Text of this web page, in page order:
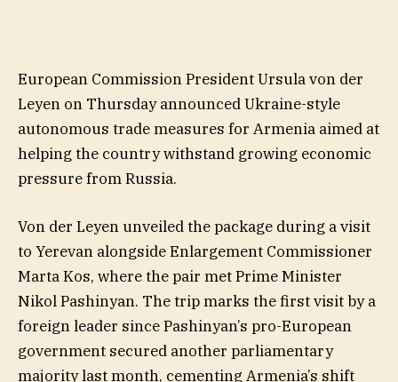
European Commission President Ursula von der
Leyen on Thursday announced Ukraine-style
autonomous trade measures for Armenia aimed at
helping the country withstand growing economic
pressure from Russia.
Von der Leyen unveiled the package during a visit
to Yerevan alongside Enlargement Commissioner
Marta Kos, where the pair met Prime Minister
Nikol Pashinyan. The trip marks the first visit by a
foreign leader since Pashinyan’s pro-European
government secured another parliamentary
majority last month, cementing Armenia’s shift